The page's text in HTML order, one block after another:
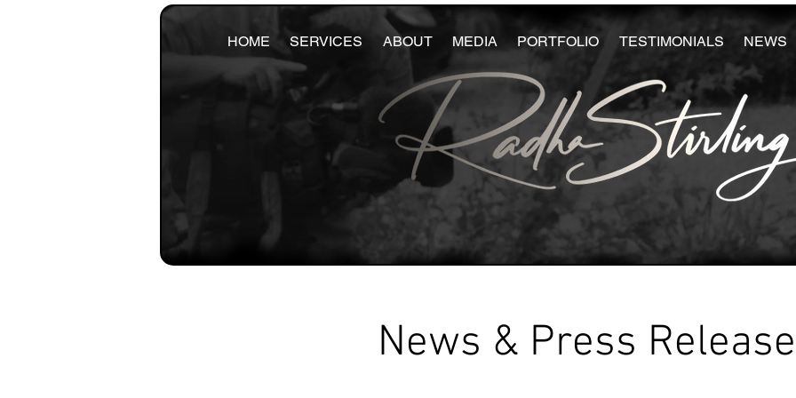
HOME SERVICES ABOUT MEDIA PORTFOLIO TESTIMONIALS NEWS
News & Press